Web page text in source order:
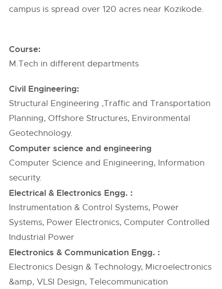
campus is spread over 120 acres near Kozikode.
Course:
M.Tech in different departments
Civil Engineering:
Structural Engineering ,Traffic and Transportation
Planning, Offshore Structures, Environmental
Geotechnology.
Computer science and engineering
Computer Science and Enigineering, Information
security.
Electrical & Electronics Engg. :
Instrumentation & Control Systems, Power
Systems, Power Electronics, Computer Controlled
Industrial Power
Electronics & Communication Engg. :
Electronics Design & Technology, Microelectronics
&amp, VLSI Design, Telecommunication